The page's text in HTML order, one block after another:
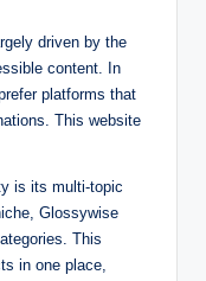
driven by the
content. In
platforms that
This website
is its multi-topic
Glossywise
This
in one place,